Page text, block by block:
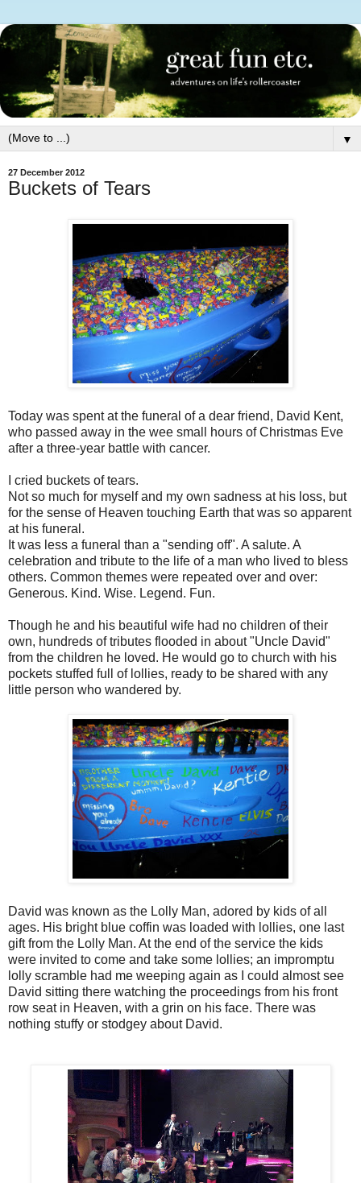
▼
27 December 2012
Buckets of Tears
Today was spent at the funeral of a dear friend, David Kent,
who passed away in the wee small hours of Christmas Eve
after a three-year battle with cancer.
I cried buckets of tears.
Not so much for myself and my own sadness at his loss, but
for the sense of Heaven touching Earth that was so apparent
at his funeral.
It was less a funeral than a "sending off". A salute. A
celebration and tribute to the life of a man who lived to bless
others. Common themes were repeated over and over:
Generous. Kind. Wise. Legend. Fun.
Though he and his beautiful wife had no children of their
own, hundreds of tributes flooded in about "Uncle David"
from the children he loved. He would go to church with his
pockets stuffed full of lollies, ready to be shared with any
little person who wandered by.
David was known as the Lolly Man, adored by kids of all
ages. His bright blue coffin was loaded with lollies, one last
gift from the Lolly Man. At the end of the service the kids
were invited to come and take some lollies; an impromptu
lolly scramble had me weeping again as I could almost see
David sitting there watching the proceedings from his front
row seat in Heaven, with a grin on his face. There was
nothing stuffy or stodgey about David.